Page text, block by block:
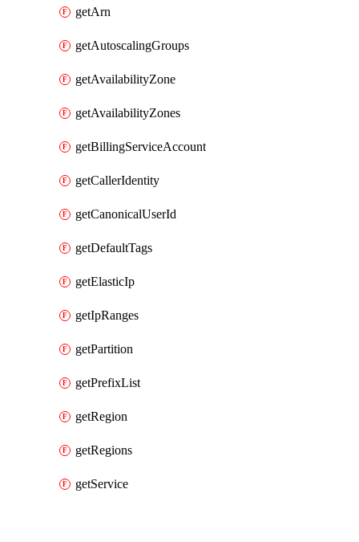
getArn
getAutoscalingGroups
getAvailabilityZone
getAvailabilityZones
getBillingServiceAccount
getCallerIdentity
getCanonicalUserId
getDefaultTags
getElasticIp
getIpRanges
getPartition
getPrefixList
getRegion
getRegions
getService